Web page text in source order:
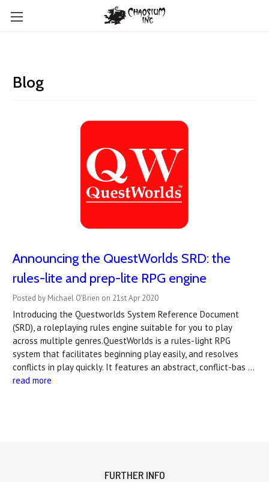
Blog
Announcing the QuestWorlds SRD: the
rules-lite and prep-lite RPG engine
Posted by Michael O'Brien on 21st Apr 2020
Introducing the Questworlds System Reference Document
(SRD), a roleplaying rules engine suitable for you to play
across multiple genres.QuestWorlds is a rules-light RPG
system that facilitates beginning play easily, and resolves
conflicts in play quickly. It features an abstract, conflict-bas …
read more
FURTHER INFO